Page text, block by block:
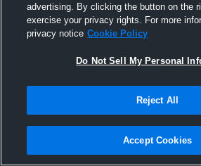
Joined Hudl
15 September
advertising. By clicking the button on the
exercise your privacy rights. For more
privacy notice Cookie Policy
Do Not Sell My Personal
Reject All
Accept Cookies